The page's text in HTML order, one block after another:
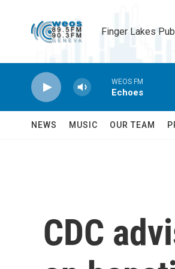
Finger Lakes
WEOS FM
Echoes
NEWS MUSIC OUR TEAM
CDC